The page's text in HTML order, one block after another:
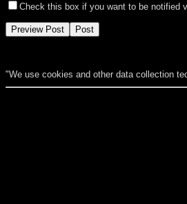
Check this box if you want to be notified
"We use cookies and other data collection